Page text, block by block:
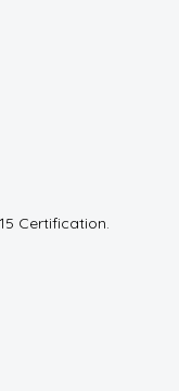
Certification.